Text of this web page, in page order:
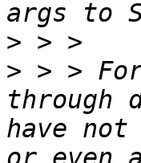
>
> > >
through
have